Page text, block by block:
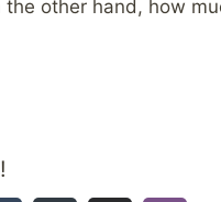
other hand, how